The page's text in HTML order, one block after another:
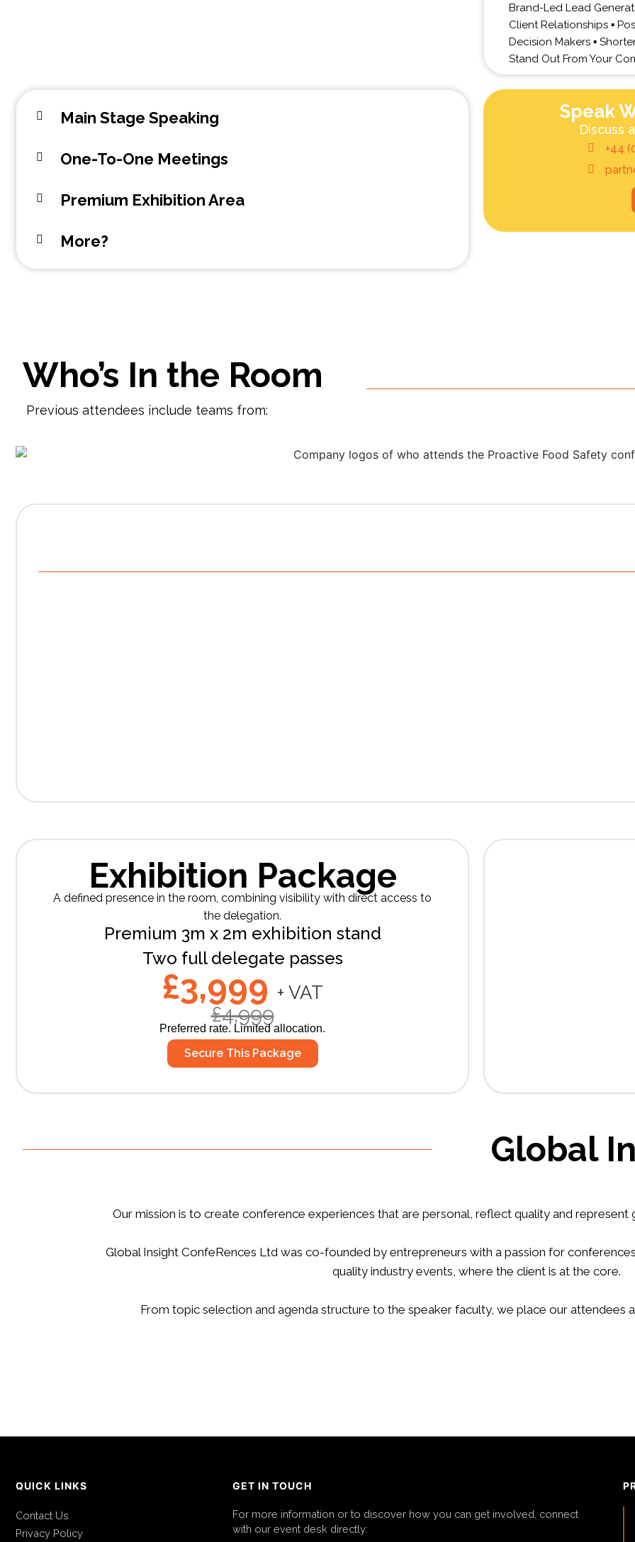
Brand-Led Lead
Client Relationships ▪
Decision Makers ▪
Stand Out From Your
Main Stage Speaking
One-To-One Meetings
Premium Exhibition Area
More?
Speak
Discuss
+44
Who’s In the Room
Previous attendees include teams from:
Exhibition Package
A defined presence in the room, combining visibility with direct access to
the delegation.
Premium 3m x 2m exhibition stand
Two full delegate passes
£3,999 + VAT
£4,999
Preferred rate. Limited allocation.
Secure This Package
Global
Our mission is to create conference experiences that are personal, reflect quality and represent
Global Insight ConfeRences Ltd was co-founded by entrepreneurs with a passion for
quality industry events, where the client is at the core.
From topic selection and agenda structure to the speaker faculty, we place our attendees
QUICK LINKS
Contact Us
Privacy Policy
GET IN TOUCH
For more information or to discover how you can get involved, connect
with our event desk directly: